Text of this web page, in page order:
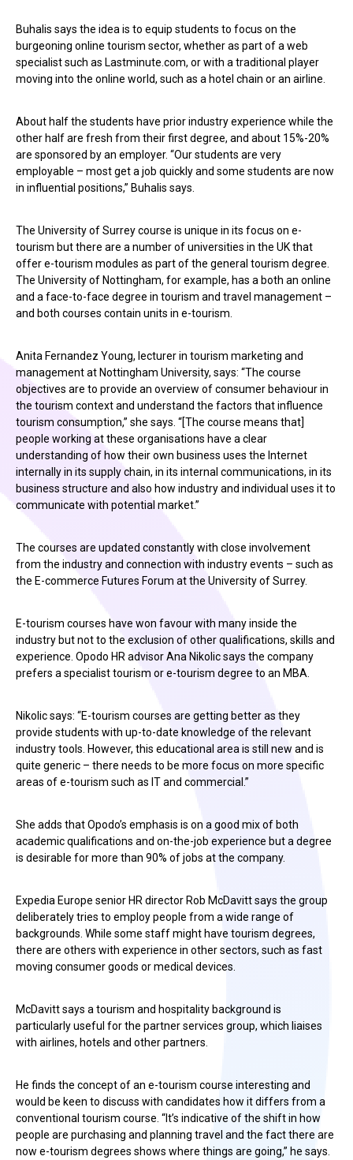
Buhalis says the idea is to equip students to focus on the
burgeoning online tourism sector, whether as part of a web
specialist such as Lastminute.com, or with a traditional player
moving into the online world, such as a hotel chain or an airline.
About half the students have prior industry experience while the
other half are fresh from their first degree, and about 15%-20%
are sponsored by an employer. “Our students are very
employable – most get a job quickly and some students are now
in influential positions,” Buhalis says.
The University of Surrey course is unique in its focus on e-
tourism but there are a number of universities in the UK that
offer e-tourism modules as part of the general tourism degree.
The University of Nottingham, for example, has a both an online
and a face-to-face degree in tourism and travel management –
and both courses contain units in e-tourism.
Anita Fernandez Young, lecturer in tourism marketing and
management at Nottingham University, says: “The course
objectives are to provide an overview of consumer behaviour in
the tourism context and understand the factors that influence
tourism consumption,” she says. “[The course means that]
people working at these organisations have a clear
understanding of how their own business uses the Internet
internally in its supply chain, in its internal communications, in its
business structure and also how industry and individual uses it to
communicate with potential market.”
The courses are updated constantly with close involvement
from the industry and connection with industry events – such as
the E-commerce Futures Forum at the University of Surrey.
E-tourism courses have won favour with many inside the
industry but not to the exclusion of other qualifications, skills and
experience. Opodo HR advisor Ana Nikolic says the company
prefers a specialist tourism or e-tourism degree to an MBA.
Nikolic says: “E-tourism courses are getting better as they
provide students with up-to-date knowledge of the relevant
industry tools. However, this educational area is still new and is
quite generic – there needs to be more focus on more specific
areas of e-tourism such as IT and commercial.”
She adds that Opodo’s emphasis is on a good mix of both
academic qualifications and on-the-job experience but a degree
is desirable for more than 90% of jobs at the company.
Expedia Europe senior HR director Rob McDavitt says the group
deliberately tries to employ people from a wide range of
backgrounds. While some staff might have tourism degrees,
there are others with experience in other sectors, such as fast
moving consumer goods or medical devices.
McDavitt says a tourism and hospitality background is
particularly useful for the partner services group, which liaises
with airlines, hotels and other partners.
He finds the concept of an e-tourism course interesting and
would be keen to discuss with candidates how it differs from a
conventional tourism course. “It’s indicative of the shift in how
people are purchasing and planning travel and the fact there are
now e-tourism degrees shows where things are going,” he says.